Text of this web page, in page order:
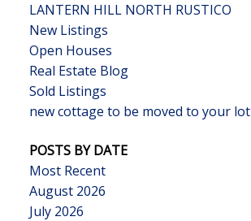
LANTERN HILL NORTH RUSTICO
New Listings
Open Houses
Real Estate Blog
Sold Listings
new cottage to be moved to your lot
POSTS BY DATE
Most Recent
August 2026
July 2026